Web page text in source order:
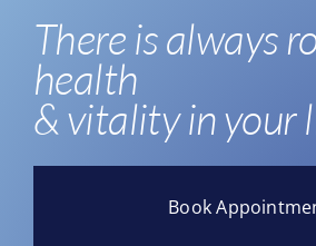
There is always
health
& vitality in your
Book